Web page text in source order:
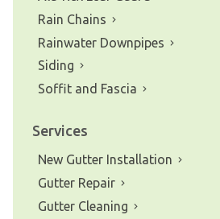
Rain Chains
Rainwater Downpipes
Siding
Soffit and Fascia
Services
New Gutter Installation
Gutter Repair
Gutter Cleaning